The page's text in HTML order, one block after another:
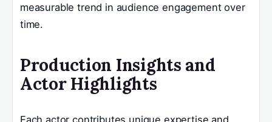
measurable trend in audience engagement over
time.
Production Insights and
Actor Highlights
Each actor contributes unique expertise and